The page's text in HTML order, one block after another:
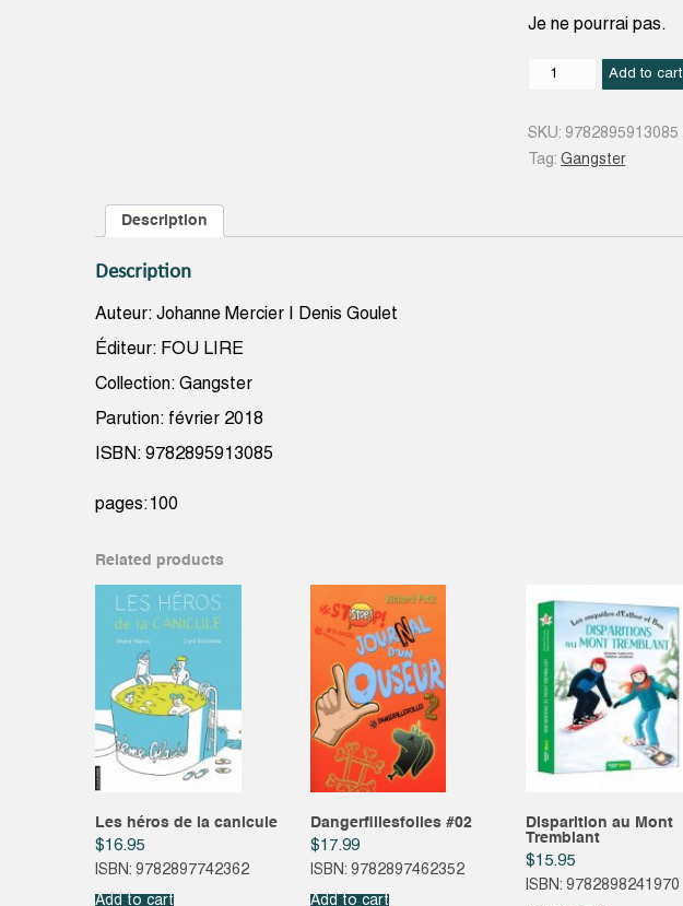
Je ne pourrai pas.
Add to cart
SKU: 9782895913085
Tag:Gangster
Description
Description
Auteur: Johanne Mercier | Denis Goulet
Éditeur: FOU LIRE
Collection: Gangster
Parution: février 2018
ISBN: 9782895913085
pages:100
Related products
Les héros de la canicule
$16.95
ISBN: 9782897742362
Add to cart
Dangerfillesfolles #02
$17.99
ISBN: 9782897462352
Add to cart
Disparition au Mont
Tremblant
$15.95
ISBN: 9782898241970